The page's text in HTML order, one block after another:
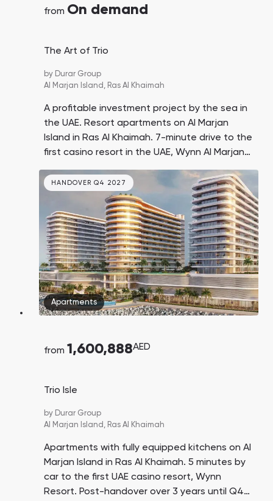
from On demand
The Art of Trio
by Durar Group
Al Marjan Island, Ras Al Khaimah
A profitable investment project by the sea in
the UAE. Resort apartments on Al Marjan
Island in Ras Al Khaimah. 7-minute drive to the
first casino resort in the UAE, Wynn Al Marjan
in Dubai.
HANDOVER Q4 2027
Apartments
from 1,600,888AED
Trio Isle
by Durar Group
Al Marjan Island, Ras Al Khaimah
Apartments with fully equipped kitchens on Al
Marjan Island in Ras Al Khaimah. 5 minutes by
car to the first UAE casino resort, Wynn
Resort. Post-handover over 3 years until Q4